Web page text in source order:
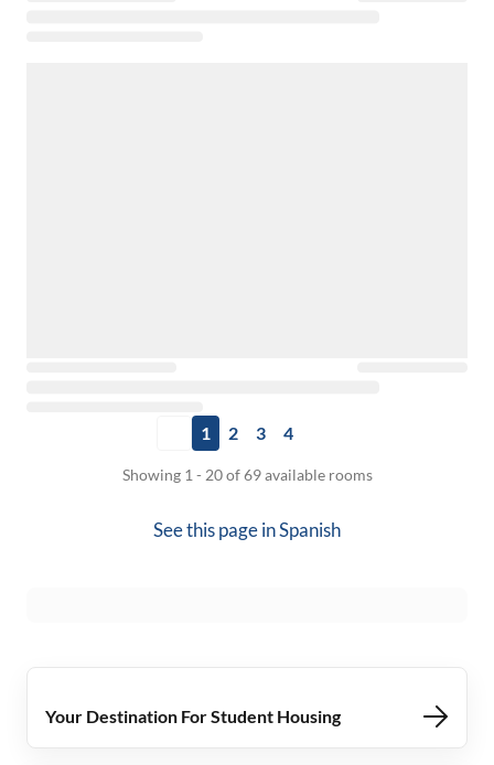
1 2 3 4
Showing 1 - 20 of 69 available rooms
See this page inSpanish
Your Destination For Student Housing